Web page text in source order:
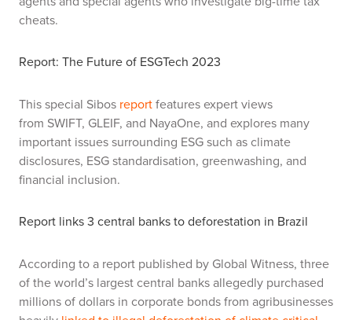
cheats.
Report: The Future of ESGTech 2023
This special Sibos reportfeatures expert views
from SWIFT, GLEIF, and NayaOne, and explores many
important issues surrounding ESG such as climate
disclosures, ESG standardisation, greenwashing, and
financial inclusion.
Report links 3 central banks to deforestation in Brazil
According to a report published by Global Witness, three
of the world’s largest central banks allegedly purchased
millions of dollars in corporate bonds from agribusinesses